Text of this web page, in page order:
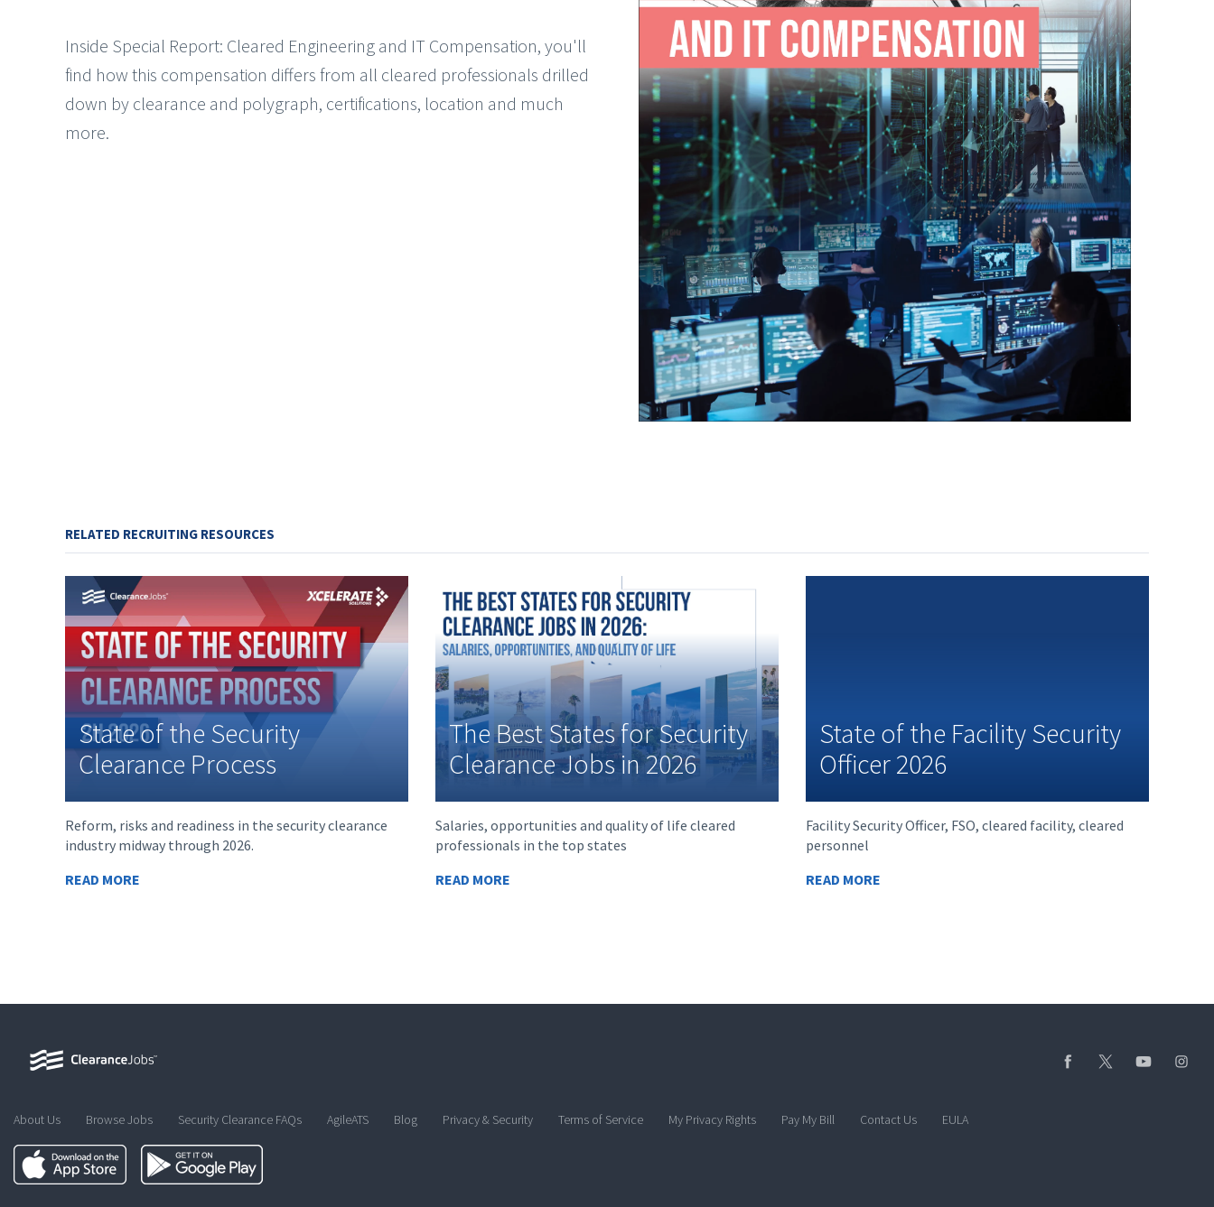
Inside Special Report: Cleared Engineering and IT Compensation, you'll
find how this compensation differs from all cleared professionals drilled
down by clearance and polygraph, certifications, location and much
more.
RELATED RECRUITING RESOURCES
State of the Security
Clearance Process
Reform, risks and readiness in the security clearance
industry midway through 2026.
READ MORE
The Best States for Security
Clearance Jobs in 2026
Salaries, opportunities and quality of life cleared
professionals in the top states
READ MORE
State of the Facility Security
Officer 2026
Facility Security Officer, FSO, cleared facility, cleared
personnel
READ MORE
About Us Browse Jobs Security Clearance FAQs AgileATS Blog Privacy & Security Terms of Service My Privacy Rights Pay My Bill Contact Us EULA